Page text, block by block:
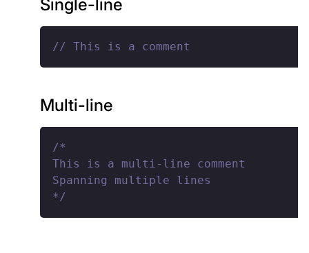
Single-line
// This is a comment
Multi-line
/*
This is a multi-line comment
Spanning multiple lines
*/